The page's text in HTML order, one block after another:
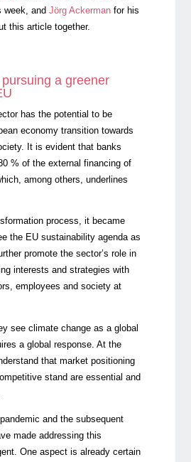
week, and Jörg Ackermanfor his
this article together.
pursuing a greener
has the potential to be
economy transition towards
It is evident that banks
% of the external financing of
among others, underlines
process, it became
the EU sustainability agenda as
promote the sector’s role in
interests and strategies with
employees and society at
see climate change as a global
a global response. At the
that market positioning
stand are essential and
and the subsequent
made addressing this
One aspect is already certain